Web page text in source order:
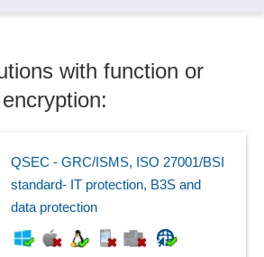
with function or
QSEC - GRC/ISMS, ISO 27001/BSI
standard- IT protection, B3S and
data protection